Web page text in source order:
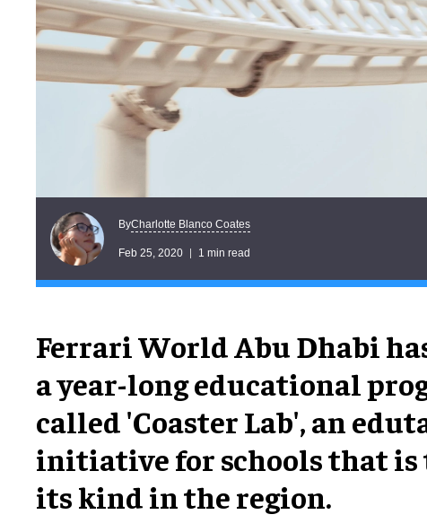
ByCharlotte Blanco Coates
Feb 25, 2020 1 min read
Ferrari World Abu Dhabi
a year-long educational
called 'Coaster Lab', an
initiative for schools that is
its kind in the region.